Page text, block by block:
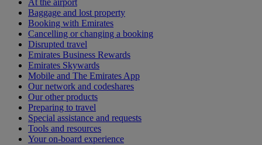
At the airport
Baggage and lost property
Booking with Emirates
Cancelling or changing a booking
Disrupted travel
Emirates Business Rewards
Emirates Skywards
Mobile and The Emirates App
Our network and codeshares
Our other products
Preparing to travel
Special assistance and requests
Tools and resources
Your on-board experience